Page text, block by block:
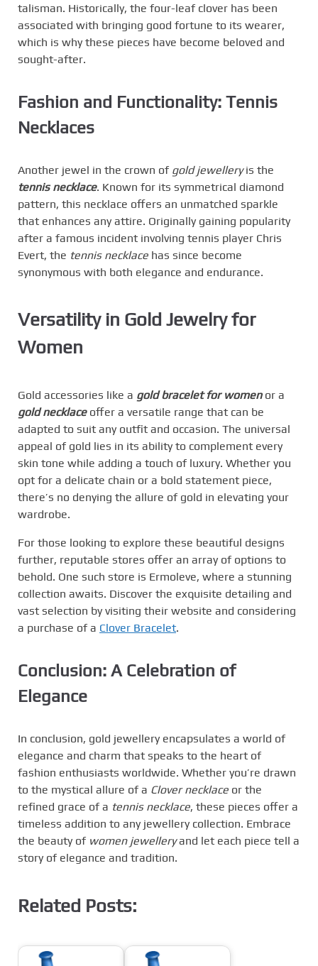
talisman. Historically, the four-leaf clover has been
associated with bringing good fortune to its wearer,
which is why these pieces have become beloved and
sought-after.
Fashion and Functionality: Tennis
Necklaces
Another jewel in the crown of gold jewelleryis the
tennis necklace. Known for its symmetrical diamond
pattern, this necklace offers an unmatched sparkle
that enhances any attire. Originally gaining popularity
after a famous incident involving tennis player Chris
Evert, the tennis necklace has since become
synonymous with both elegance and endurance.
Versatility in Gold Jewelry for
Women
Gold accessories like a gold bracelet for womenor a
gold necklaceoffer a versatile range that can be
adapted to suit any outfit and occasion. The universal
appeal of gold lies in its ability to complement every
skin tone while adding a touch of luxury. Whether you
opt for a delicate chain or a bold statement piece,
there’s no denying the allure of gold in elevating your
wardrobe.
For those looking to explore these beautiful designs
further, reputable stores offer an array of options to
behold. One such store is Ermoleve, where a stunning
collection awaits. Discover the exquisite detailing and
vast selection by visiting their website and considering
a purchase of a Clover Bracelet.
Conclusion: A Celebration of
Elegance
In conclusion, gold jewellery encapsulates a world of
elegance and charm that speaks to the heart of
fashion enthusiasts worldwide. Whether you’re drawn
to the mystical allure of a Clover necklace or the
refined grace of a tennis necklace, these pieces offer a
timeless addition to any jewellery collection. Embrace
the beauty of women jewelleryand let each piece tell a
story of elegance and tradition.
Related Posts: